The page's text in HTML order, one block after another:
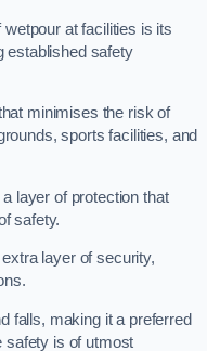
at facilities is its
established safety
minimises the risk of
sports facilities, and
layer of protection that
safety.
layer of security,
falls, making it a preferred
safety is of utmost